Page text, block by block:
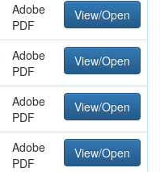
Adobe
PDF
View/Open
Adobe
PDF
View/Open
Adobe
PDF
View/Open
Adobe
PDF
View/Open